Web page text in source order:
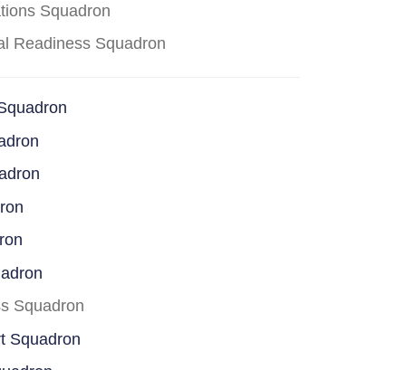
Squadron
Readiness Squadron
Squadron
Squadron